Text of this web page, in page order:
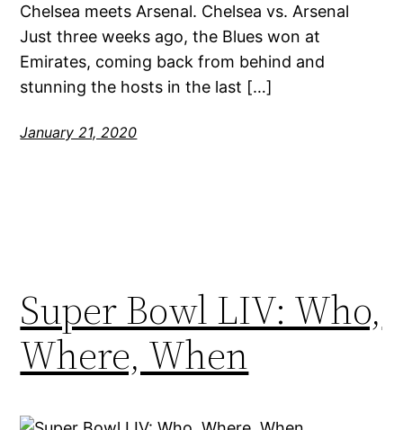
Chelsea meets Arsenal. Chelsea vs. Arsenal
Just three weeks ago, the Blues won at
Emirates, coming back from behind and
stunning the hosts in the last […]
January 21, 2020
Super Bowl LIV: Who,
Where, When